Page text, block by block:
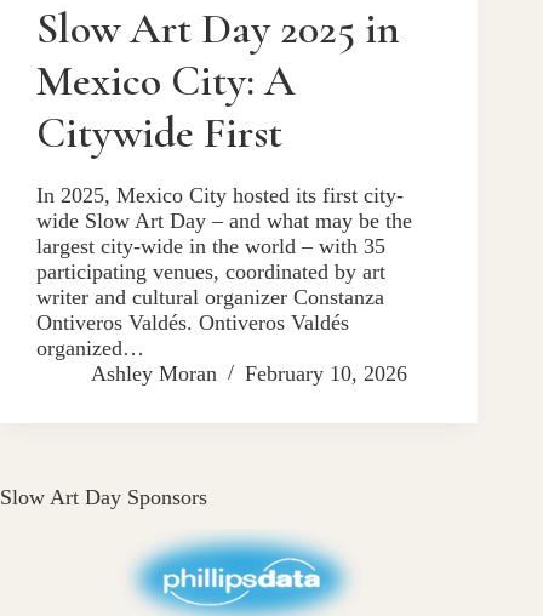
Slow Art Day 2025 in
Mexico City: A
Citywide First
In 2025, Mexico City hosted its first city-
wide Slow Art Day – and what may be the
largest city-wide in the world – with 35
participating venues, coordinated by art
writer and cultural organizer Constanza
Ontiveros Valdés. Ontiveros Valdés
organized…
Ashley Moran
February 10, 2026
Slow Art Day Sponsors